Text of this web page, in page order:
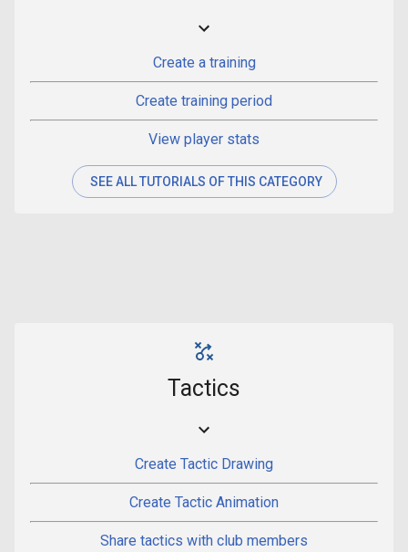
Create a training
Create training period
View player stats
SEE ALL TUTORIALS OF THIS CATEGORY
Tactics
Create Tactic Drawing
Create Tactic Animation
Share tactics with club members